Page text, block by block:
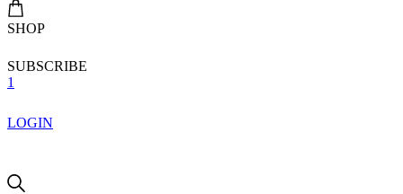
SHOP
SUBSCRIBE
1
LOGIN